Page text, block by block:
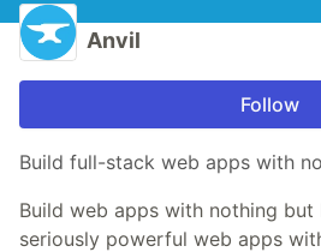
Anvil
Follow
Build full-stack web apps with
Build web apps with nothing but
seriously powerful web apps